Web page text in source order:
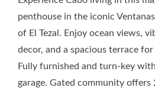
penthouse in the iconic
of El Tezal. Enjoy ocean views,
decor, and a spacious terrace
Fully furnished and turn-key
garage. Gated community offers